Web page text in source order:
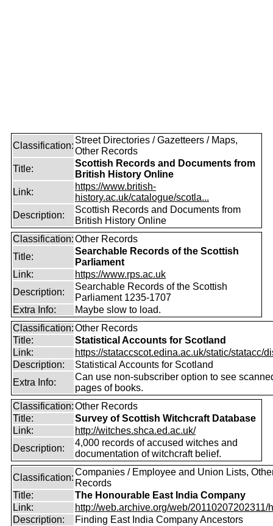
Classification:
Street Directories / Gazetteers / Maps,
Other Records
Title:
Scottish Records and Documents from
British History Online
Link:
https://www.british-
history.ac.uk/catalogue/scotla...
Description:
Scottish Records and Documents from
British History Online
Classification:Other Records
Title:
Searchable Records of the Scottish
Parliament
Link:
https://www.rps.ac.uk
Description:
Searchable Records of the Scottish
Parliament 1235-1707
Extra Info:
Maybe slow to load.
Classification:Other Records
Title:
Statistical Accounts for Scotland
Link:
https://stataccscot.edina.ac.uk/static/statacc/
Description:
Statistical Accounts for Scotland
Extra Info:
Can use non-subscriber option to see
pages of books.
Classification:Other Records
Title:
Survey of Scottish Witchcraft Database
Link:
http://witches.shca.ed.ac.uk/
Description:
4,000 records of accused witches and
documentation of witchcraft belief.
Classification:
Companies / Employee and Union Lists,
Records
Title:
The Honourable East India Company
Link:
http://web.archive.org/web/20110207202311/
Description:
Finding East India Company Ancestors